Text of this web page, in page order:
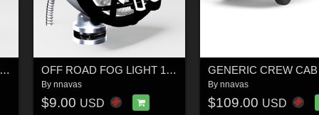
LIGHT 2 - Extended License OFF ROAD FOG LIGHT 1 SILVER -EXTENDED LICENSE
By nnavas
$9.00 USD
By nnavas
$109.00 USD